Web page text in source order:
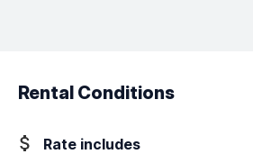
Rental Conditions
Rate includes